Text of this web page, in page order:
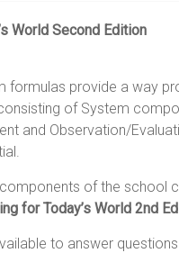
World Second Edition
formulas provide a way
of System
and Observation/
of the school
for Today’s World 2nd
to answer